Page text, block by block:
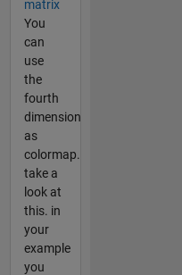
matrix
You
can
use
the
fourth
dimension
as
colormap.
take a
look at
this. in
your
example
you